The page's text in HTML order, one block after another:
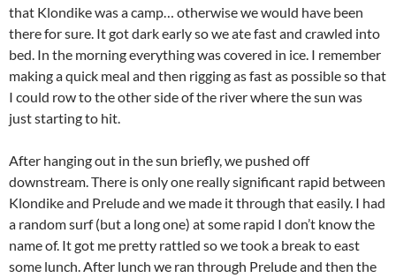
that Klondike was a camp… otherwise we would have been
there for sure. It got dark early so we ate fast and crawled into
bed. In the morning everything was covered in ice. I remember
making a quick meal and then rigging as fast as possible so that
I could row to the other side of the river where the sun was
just starting to hit.
After hanging out in the sun briefly, we pushed off
downstream. There is only one really significant rapid between
Klondike and Prelude and we made it through that easily. I had
a random surf (but a long one) at some rapid I don’t know the
name of. It got me pretty rattled so we took a break to east
some lunch. After lunch we ran through Prelude and then the